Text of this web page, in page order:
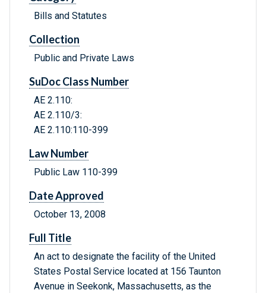
Bills and Statutes
Collection
Public and Private Laws
SuDoc Class Number
AE 2.110:
AE 2.110/3:
AE 2.110:110-399
Law Number
Public Law 110-399
Date Approved
October 13, 2008
Full Title
An act to designate the facility of the United
States Postal Service located at 156 Taunton
Avenue in Seekonk, Massachusetts, as the